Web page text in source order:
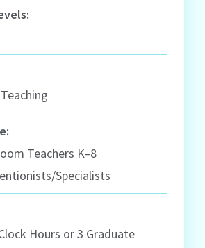
Teachers K–8
Specialists
Hours or 3 Graduate